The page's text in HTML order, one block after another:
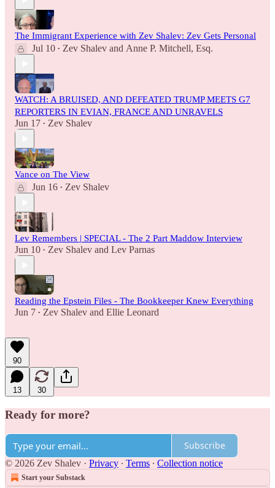
The Immigrant Experience with Zev Shalev: Zev Gets Personal
Jul 10 • Zev Shalev and Anne P. Mitchell, Esq.
WATCH: A BRUISED, AND DEFEATED TRUMP MEETS G7
REPORTERS IN EVIAN, FRANCE AND UNRAVELS
Jun 17 • Zev Shalev
Vance on The View
Jun 16 • Zev Shalev
Lev Remembers | SPECIAL - The 2 Part Maddow Interview
Jun 10 • Zev Shalev and Lev Parnas
Reading the Epstein Files - The Bookkeeper Knew Everything
Jun 7 • Zev Shalev and Ellie Leonard
90
13 30
Ready for more?
Subscribe
© 2026 Zev Shalev · Privacy ∙ Terms ∙ Collection notice
Start your Substack